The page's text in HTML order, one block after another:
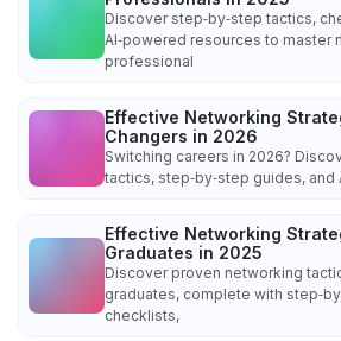
Discover step‑by‑step tactics,
AI‑powered resources to master
professional
Effective Networking
Changers in 2026
Switching careers in 2026?
tactics, step‑by‑step guides,
Effective Networking
Graduates in 2025
Discover proven networking
graduates, complete with
checklists,